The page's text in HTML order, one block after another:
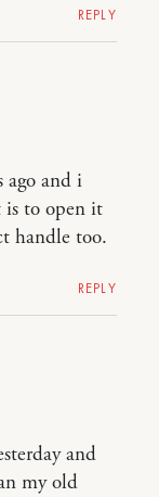
REPLY
ago and i
is to open it
handle too.
REPLY
and
my old